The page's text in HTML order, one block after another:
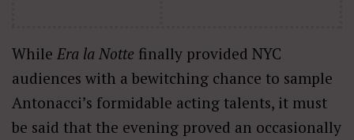
While Era la Notte finally provided NYC
audiences with a bewitching chance to sample
Antonacci’s formidable acting talents, it must
be said that the evening proved an occasionally